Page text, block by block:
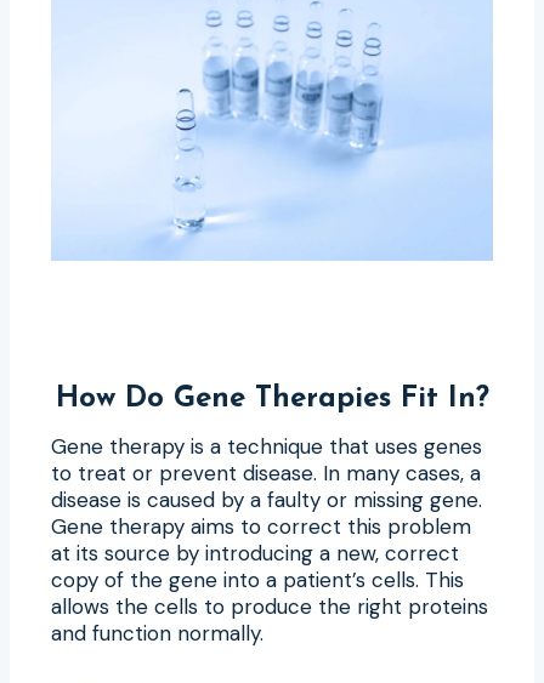
How Do Gene Therapies Fit In?
Gene therapy is a technique that uses genes
to treat or prevent disease. In many cases, a
disease is caused by a faulty or missing gene.
Gene therapy aims to correct this problem
at its source by introducing a new, correct
copy of the gene into a patient’s cells. This
allows the cells to produce the right proteins
and function normally.